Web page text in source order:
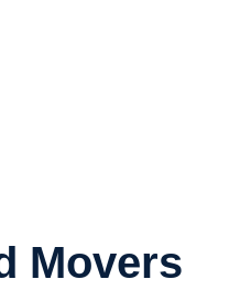
Movers